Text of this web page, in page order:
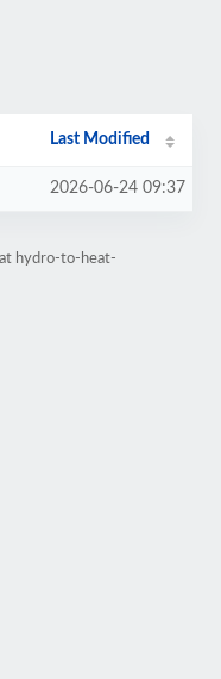
Last Modified
2026-06-24 09:37
hydro-to-heat-